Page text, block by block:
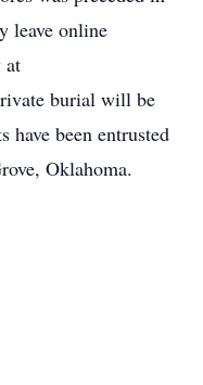
leave online
at
burial will be
have been entrusted
Oklahoma.